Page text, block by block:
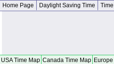
Home Page Daylight Saving Time
USA Time Map Canada Time Map